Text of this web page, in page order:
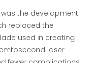
the development
replaced the
used in creating
laser